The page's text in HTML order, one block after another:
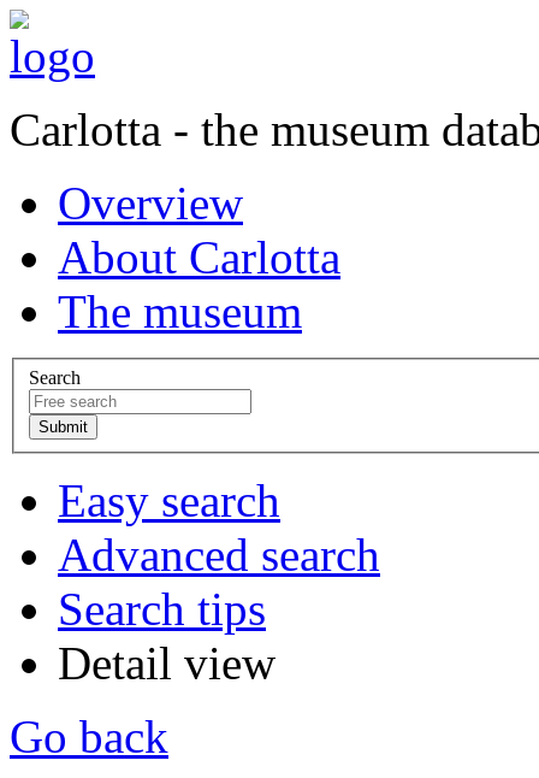
Carlotta - the museum
Overview
About Carlotta
The museum
Search
Easy search
Advanced search
Search tips
Detail view
Go back